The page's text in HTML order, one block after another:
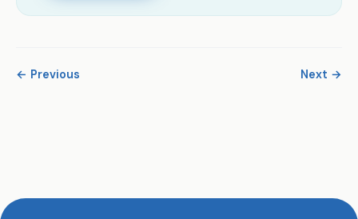
← Previous Next →